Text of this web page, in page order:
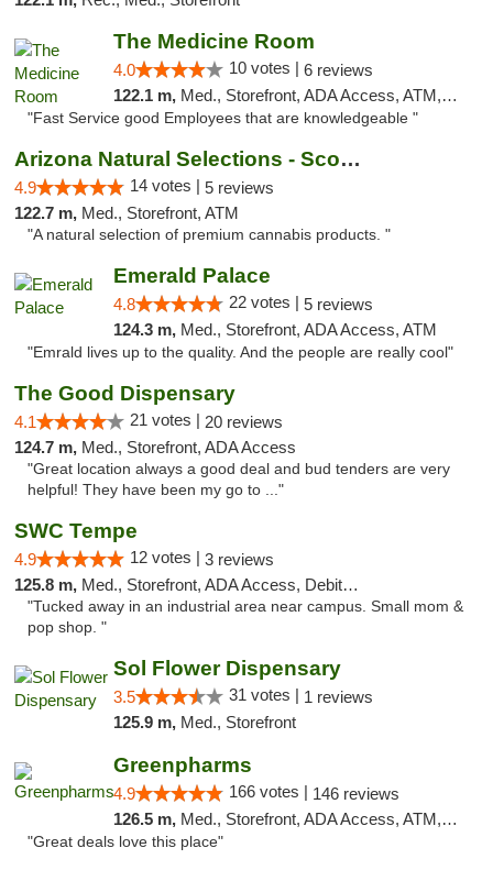
The Medicine Room
4.0 10 votes | 6 reviews
122.1 m, Med., Storefront, ADA Access, ATM, Delivery, Pickup
"Fast Service good Employees that are knowledgeable "
Arizona Natural Selections - Scottsdale
4.9 14 votes | 5 reviews
122.7 m, Med., Storefront, ATM
"A natural selection of premium cannabis products. "
Emerald Palace
4.8 22 votes | 5 reviews
124.3 m, Med., Storefront, ADA Access, ATM
"Emrald lives up to the quality. And the people are really cool"
The Good Dispensary
4.1 21 votes | 20 reviews
124.7 m, Med., Storefront, ADA Access
"Great location always a good deal and bud tenders are very
helpful! They have been my go to ..."
SWC Tempe
4.9 12 votes | 3 reviews
125.8 m, Med., Storefront, ADA Access, Debit Card
"Tucked away in an industrial area near campus. Small mom &
pop shop. "
Sol Flower Dispensary
3.5 31 votes | 1 reviews
125.9 m, Med., Storefront
Greenpharms
4.9 166 votes | 146 reviews
126.5 m, Med., Storefront, ADA Access, ATM, Debit Card
"Great deals love this place"